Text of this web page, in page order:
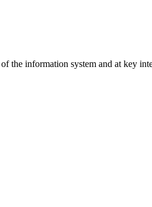
the information system and at key